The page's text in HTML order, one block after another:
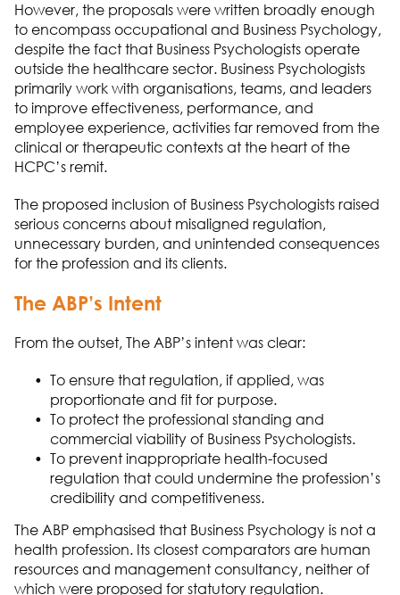
However, the proposals were written broadly enough
to encompass occupational and Business Psychology,
despite the fact that Business Psychologists operate
outside the healthcare sector. Business Psychologists
primarily work with organisations, teams, and leaders
to improve effectiveness, performance, and
employee experience, activities far removed from the
clinical or therapeutic contexts at the heart of the
HCPC’s remit.
The proposed inclusion of Business Psychologists raised
serious concerns about misaligned regulation,
unnecessary burden, and unintended consequences
for the profession and its clients.
The ABP’s Intent
From the outset, The ABP’s intent was clear:
To ensure that regulation, if applied, was
proportionate and fit for purpose.
To protect the professional standing and
commercial viability of Business Psychologists.
To prevent inappropriate health-focused
regulation that could undermine the profession’s
credibility and competitiveness.
The ABP emphasised that Business Psychology is not a
health profession. Its closest comparators are human
resources and management consultancy, neither of
which were proposed for statutory regulation.